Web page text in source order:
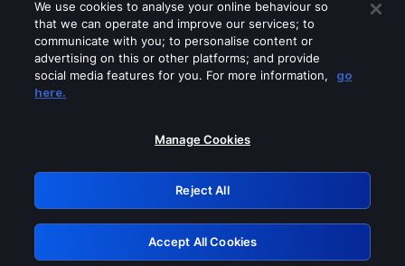
Please turn off any of these services
GRN: 0.951c2117.1786369713.9cf16db3
Retry
We use cookies to analyse your online behaviour so
that we can operate and improve our services; to
communicate with you; to personalise content or
advertising on this or other platforms; and provide
social media features for you. For more information,
go
here.
Manage Cookies
Reject All
Accept All Cookies